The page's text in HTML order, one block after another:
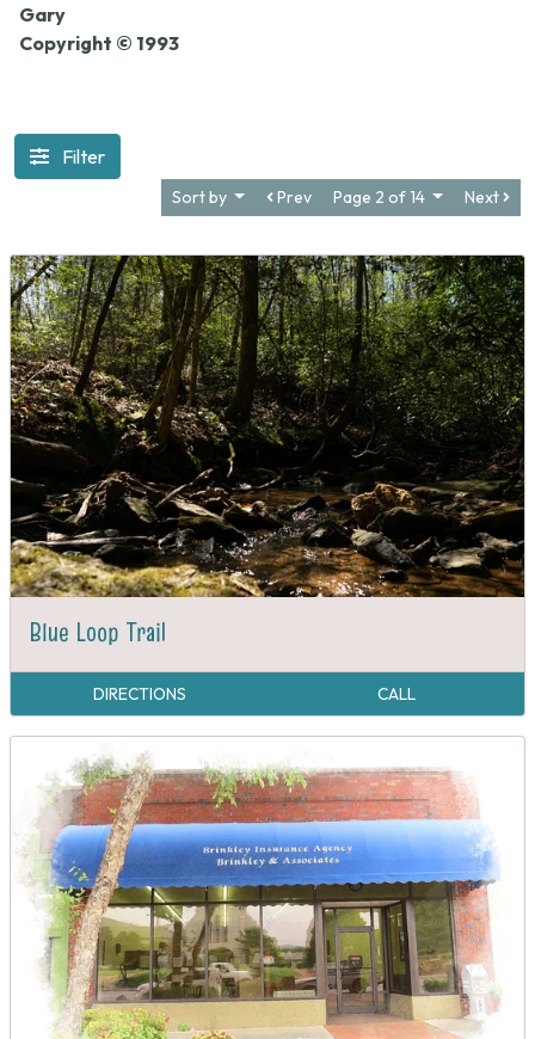
Gary
Copyright © 1993
Filter
Sort by Prev Page 2 of 14 Next
Blue Loop Trail
DIRECTIONS CALL